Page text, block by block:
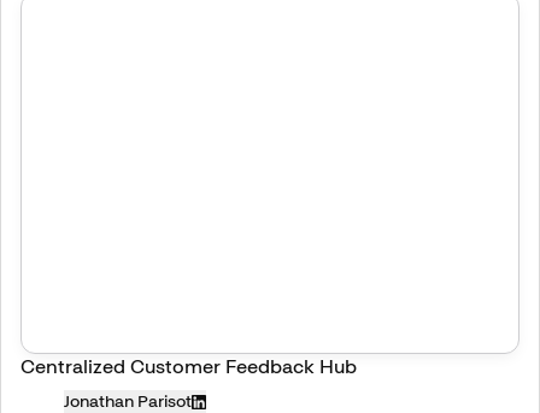
Centralized Customer Feedback Hub
Jonathan Parisot